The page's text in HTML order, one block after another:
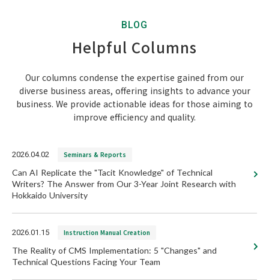
BLOG
Helpful Columns
Our columns condense the expertise gained from our
diverse business areas, offering insights to advance your
business. We provide actionable ideas for those aiming to
improve efficiency and quality.
2026.04.02 Seminars & Reports
Can AI Replicate the "Tacit Knowledge" of Technical
Writers? The Answer from Our 3-Year Joint Research with
Hokkaido University
2026.01.15 Instruction Manual Creation
The Reality of CMS Implementation: 5 "Changes" and
Technical Questions Facing Your Team